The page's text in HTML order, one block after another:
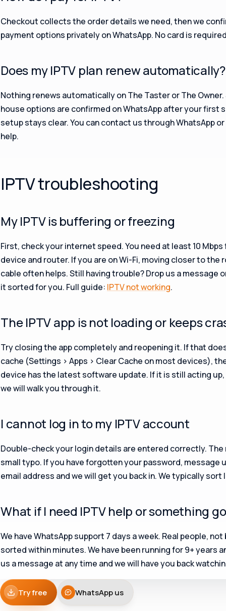
Checkout collects the order details we need, then we
payment options privately on WhatsApp. No card is
Does my IPTV plan renew automatically?
Nothing renews automatically on The Taster or The
house options are confirmed on WhatsApp after your first
setup stays clear. You can contact us through WhatsApp
help.
IPTV troubleshooting
My IPTV is buffering or freezing
First, check your internet speed. You need at least 10
device and router. If you are on Wi-Fi, moving closer to
cable often helps. Still having trouble? Drop us a message
it sorted for you. Full guide: IPTV not working.
The IPTV app is not loading or keeps
Try closing the app completely and reopening it. If that
cache (Settings > Apps > Clear Cache on most devices),
device has the latest software update. If it is still acting up,
we will walk you through it.
I cannot log in to my IPTV account
Double-check your login details are entered correctly.
small typo. If you have forgotten your password, message
email address and we will get you back in. We typically
What if I need IPTV help or something
We have WhatsApp support 7 days a week. Real people,
sorted within minutes. We have been running for 9+ years
us a message at any time and we will have you back
Try free WhatsApp us